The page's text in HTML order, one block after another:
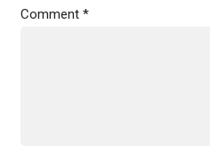
Comment *